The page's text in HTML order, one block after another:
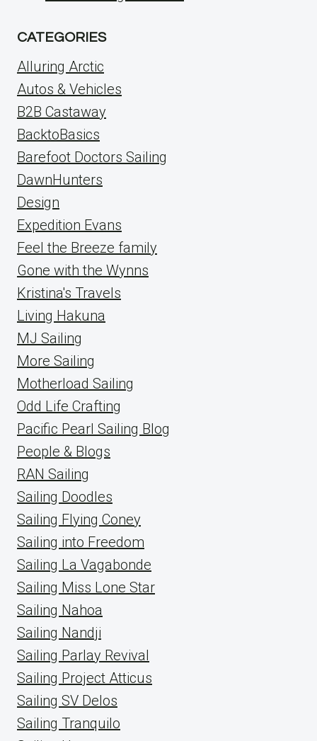
CATEGORIES
Alluring Arctic
Autos & Vehicles
B2B Castaway
BacktoBasics
Barefoot Doctors Sailing
DawnHunters
Design
Expedition Evans
Feel the Breeze family
Gone with the Wynns
Kristina's Travels
Living Hakuna
MJ Sailing
More Sailing
Motherload Sailing
Odd Life Crafting
Pacific Pearl Sailing Blog
People & Blogs
RAN Sailing
Sailing Doodles
Sailing Flying Coney
Sailing into Freedom
Sailing La Vagabonde
Sailing Miss Lone Star
Sailing Nahoa
Sailing Nandji
Sailing Parlay Revival
Sailing Project Atticus
Sailing SV Delos
Sailing Tranquilo